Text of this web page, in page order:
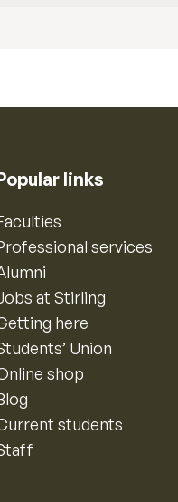
links
services
at Stirling
here
Union
shop
students